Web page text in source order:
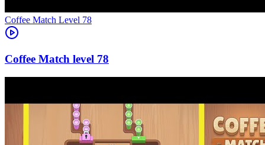
Level 78
78